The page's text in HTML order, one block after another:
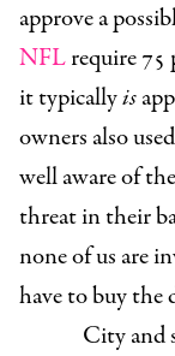
approve a
NFLrequire 75
it typicallyis
owners also
well aware of
threat in their
none of us are
have to buy the
City and